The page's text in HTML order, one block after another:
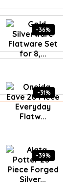
-36%
-31%
-39%